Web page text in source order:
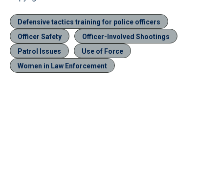
Defensive tactics training for police officers
Officer Safety
Officer-Involved Shootings
Patrol Issues
Use of Force
Women in Law Enforcement